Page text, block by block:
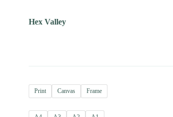
Hex Valley
Print Canvas Frame